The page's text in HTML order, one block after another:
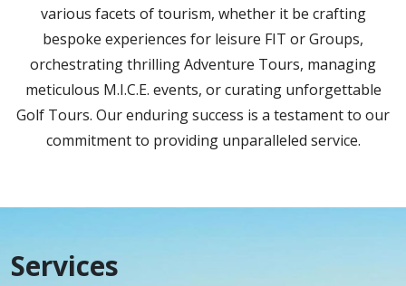
various facets of tourism, whether it be crafting
bespoke experiences for leisure FIT or Groups,
orchestrating thrilling Adventure Tours, managing
meticulous M.I.C.E. events, or curating unforgettable
Golf Tours. Our enduring success is a testament to our
commitment to providing unparalleled service.
Services